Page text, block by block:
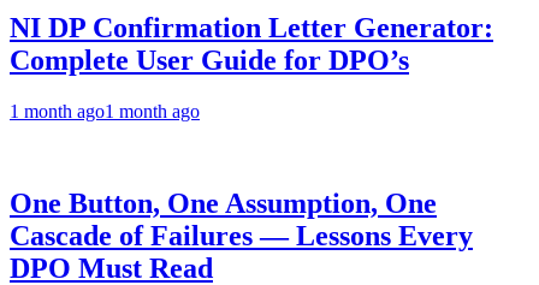
NI DP Confirmation Letter Generator:
Complete User Guide for DPO’s
1 month ago1 month ago
One Button, One Assumption, One
Cascade of Failures — Lessons Every
DPO Must Read